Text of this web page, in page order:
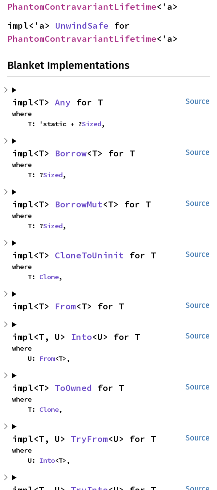
PhantomContravariantLifetime<'a>
impl<'a> UnwindSafe
PhantomContravariantLifetime<'a>
Blanket Implementations
Source
impl<T> Any for T
where
    T: 'static + ?
Sized,
Source
impl<T> Borrow<T> for T
where
    T: ?
Sized,
Source
impl<T> BorrowMut<T> for T
where
    T: ?
Sized,
Source
impl<T> CloneToUninit for T
where
    T:
Clone,
Source
impl<T> From<T> for T
Source
impl<T, U> Into<U> for T
where
    U:
From<T>,
Source
impl<T> ToOwned for T
where
    T:
Clone,
Source
impl<T, U> TryFrom<U> for T
where
    U:
Into<T>,